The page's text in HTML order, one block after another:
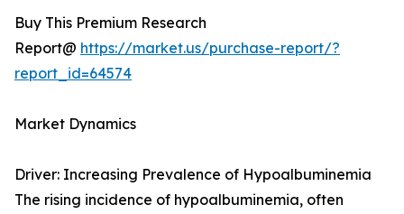
Buy This Premium Research
Report@ https://market.us/purchase-report/?
report_id=64574
Market Dynamics
Driver: Increasing Prevalence of Hypoalbuminemia
The rising incidence of hypoalbuminemia, often